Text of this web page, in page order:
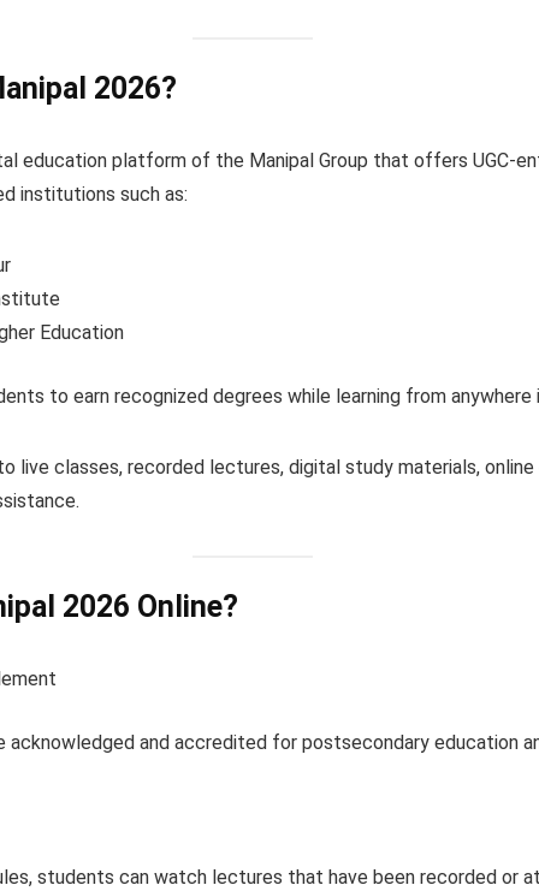
2026?
education platform of the Manipal Group that offers UGC-
institutions such as:
Education
to earn recognized degrees while learning from anywhere
live classes, recorded lectures, digital study materials, online
2026 Online?
acknowledged and accredited for postsecondary education
students can watch lectures that have been recorded or